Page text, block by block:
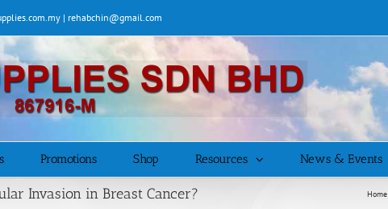
| rehabchin@gmail.com
Promotions Shop Resources News & Events
Invasion in Breast Cancer? Home